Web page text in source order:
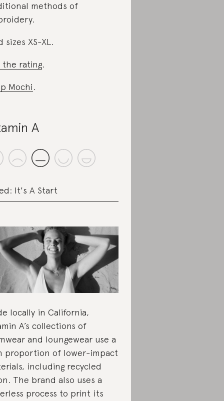
methods of
sizes XS-XL.
the rating.
Mochi.
A
It's A Start
locally in California,
A’s collections of
and loungewear use a
proportion of lower-impact
including recycled
The brand also uses a
process to print its